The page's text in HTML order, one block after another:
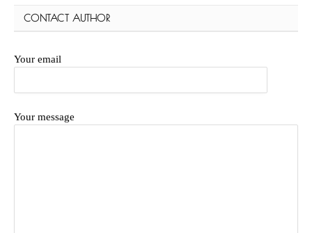
CONTACT AUTHOR
Your email
Your message